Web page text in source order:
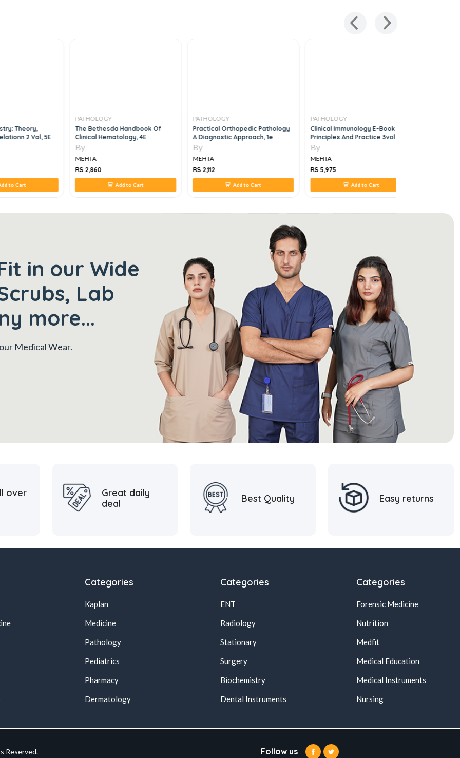
Theory,
2 Vol, 5E
to Cart
PATHOLOGY
The Bethesda Handbook Of
Clinical Hematology, 4E
By
MEHTA
RS 2,860
Add to Cart
PATHOLOGY
Practical Orthopedic Pathology
A Diagnostic Approach, 1e
By
MEHTA
RS 2,112
Add to Cart
PATHOLOGY
Clinical Immunology E-Book
Principles And Practice 3vol Set,
5e
By
MEHTA
RS 5,975
Add to Cart
in our Wide
Lab
more...
Medical Wear.
over
Great daily
deal
Best Quality Easy returns
Categories
Kaplan
Medicine
Pathology
Pediatrics
Pharmacy
Dermatology
Categories
ENT
Radiology
Stationary
Surgery
Biochemistry
Dental Instruments
Categories
Forensic Medicine
Nutrition
Medfit
Medical Education
Medical Instruments
Nursing
Reserved. Follow us